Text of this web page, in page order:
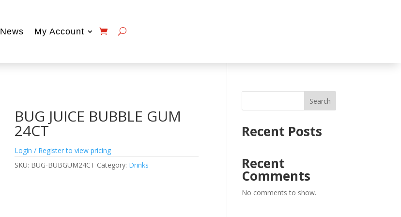
News My Account
BUG JUICE BUBBLE GUM
24CT
Login / Register to view pricing
SKU: BUG-BUBGUM24CT Category: Drinks
Search
Recent Posts
Recent
Comments
No comments to show.